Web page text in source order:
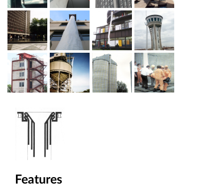
Features